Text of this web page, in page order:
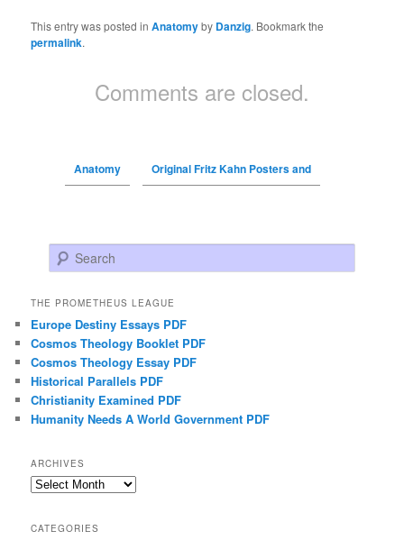
This entry was posted inAnatomyby Danzig. Bookmark the
permalink.
Comments are closed.
Anatomy Original Fritz Kahn Posters and
Search
THE PROMETHEUS LEAGUE
Europe Destiny Essays PDF
Cosmos Theology Booklet PDF
Cosmos Theology Essay PDF
Historical Parallels PDF
Christianity Examined PDF
Humanity Needs A World Government PDF
ARCHIVES
Archives
CATEGORIES